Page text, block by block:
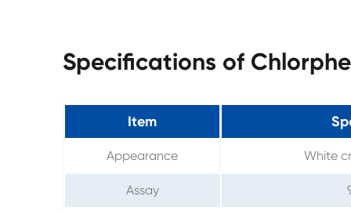
Specifications of
Item
Appearance White
Assay